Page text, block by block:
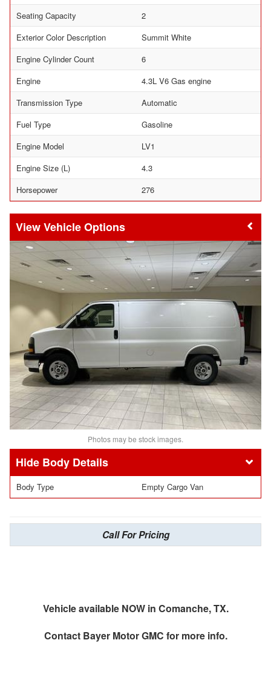
Seating Capacity
2
Exterior Color Description
Summit White
Engine Cylinder Count
6
Engine
4.3L V6 Gas engine
Transmission Type
Automatic
Fuel Type
Gasoline
Engine Model
LV1
Engine Size (L)
4.3
Horsepower
276
Vehicle Options
Photos may be stock images.
Body Details
Body Type Empty Cargo Van
Call For Pricing
Vehicle available NOW in Comanche, TX.
Contact Bayer Motor GMC for more info.